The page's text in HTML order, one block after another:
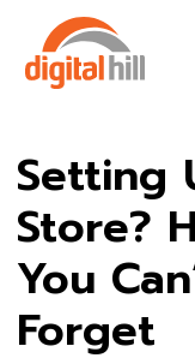
Setting
Store?
You
Forget